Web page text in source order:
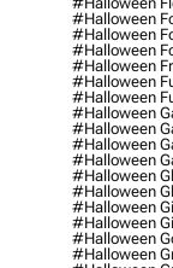
#halloween
#halloween
#halloween
#halloween
#halloween
#halloween
#halloween
#halloween
#halloween
#halloween
#halloween
#halloween
#halloween
#halloween
#halloween
#halloween